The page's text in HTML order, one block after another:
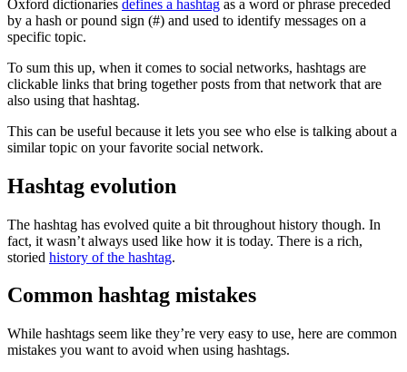
Oxford dictionaries defines a hashtag as a word or phrase preceded
by a hash or pound sign (#) and used to identify messages on a
specific topic.
To sum this up, when it comes to social networks, hashtags are
clickable links that bring together posts from that network that are
also using that hashtag.
This can be useful because it lets you see who else is talking about a
similar topic on your favorite social network.
Hashtag evolution
The hashtag has evolved quite a bit throughout history though. In
fact, it wasn’t always used like how it is today. There is a rich,
storied history of the hashtag.
Common hashtag mistakes
While hashtags seem like they’re very easy to use, here are common
mistakes you want to avoid when using hashtags.